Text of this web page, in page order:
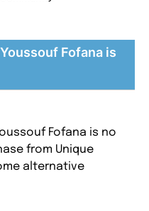
Fofana is
Fofana is no
from Unique
alternative